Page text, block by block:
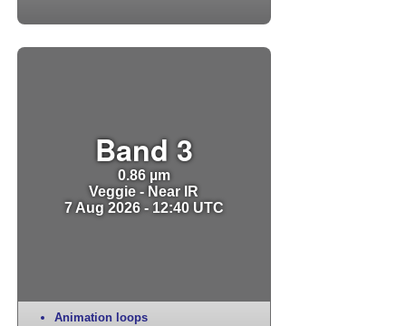
Band 3
0.86 µm
Veggie - Near IR
7 Aug 2026 - 12:40 UTC
Animation loops